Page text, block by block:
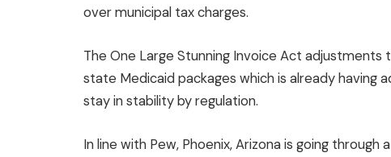
over municipal tax charges.
The One Large Stunning Invoice Act
state Medicaid packages which is already having
stay in stability by regulation.
In line with Pew, Phoenix, Arizona is going